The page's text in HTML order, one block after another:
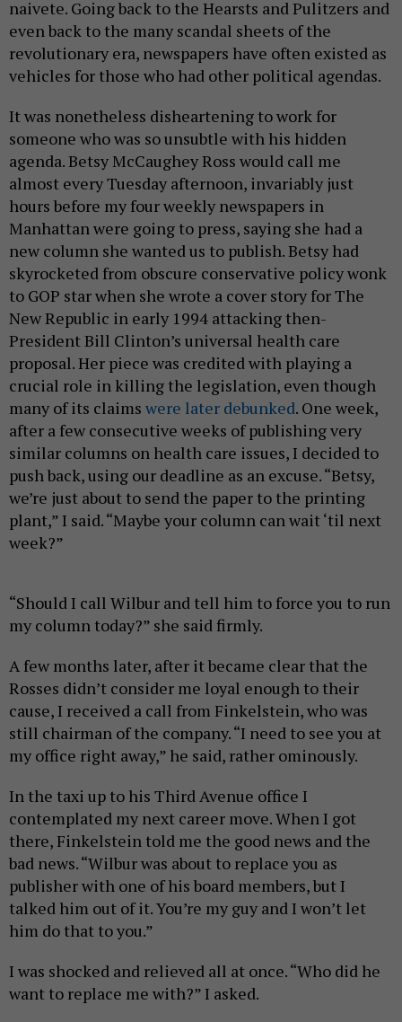
naivete. Going back to the Hearsts and Pulitzers and
even back to the many scandal sheets of the
revolutionary era, newspapers have often existed as
vehicles for those who had other political agendas.
It was nonetheless disheartening to work for
someone who was so unsubtle with his hidden
agenda. Betsy McCaughey Ross would call me
almost every Tuesday afternoon, invariably just
hours before my four weekly newspapers in
Manhattan were going to press, saying she had a
new column she wanted us to publish. Betsy had
skyrocketed from obscure conservative policy wonk
to GOP star when she wrote a cover story for The
New Republic in early 1994 attacking then-
President Bill Clinton’s universal health care
proposal. Her piece was credited with playing a
crucial role in killing the legislation, even though
many of its claims were later debunked. One week,
after a few consecutive weeks of publishing very
similar columns on health care issues, I decided to
push back, using our deadline as an excuse. “Betsy,
we’re just about to send the paper to the printing
plant,” I said. “Maybe your column can wait ‘til next
week?”
“Should I call Wilbur and tell him to force you to run
my column today?” she said firmly.
A few months later, after it became clear that the
Rosses didn’t consider me loyal enough to their
cause, I received a call from Finkelstein, who was
still chairman of the company. “I need to see you at
my office right away,” he said, rather ominously.
In the taxi up to his Third Avenue office I
contemplated my next career move. When I got
there, Finkelstein told me the good news and the
bad news. “Wilbur was about to replace you as
publisher with one of his board members, but I
talked him out of it. You’re my guy and I won’t let
him do that to you.”
I was shocked and relieved all at once. “Who did he
want to replace me with?” I asked.